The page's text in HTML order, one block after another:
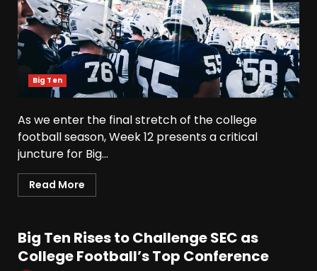
Big Ten
As we enter the final stretch of the college
football season, Week 12 presents a critical
juncture for Big...
Read More
Big Ten Rises to Challenge SEC as
College Football’s Top Conference